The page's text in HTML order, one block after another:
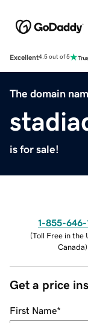
Excellent4.5 out of 5
The domain
is for sale!
1-855-646-
(Toll Free in the
Canada)
Get a price
First Name*